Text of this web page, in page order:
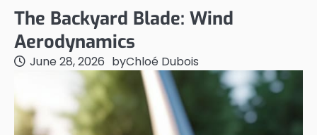
The Backyard Blade: Wind
Aerodynamics
June 28, 2026 byChloé Dubois